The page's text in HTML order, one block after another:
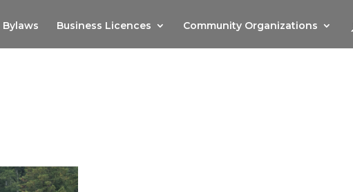
Bylaws Business Licences Community Organizations